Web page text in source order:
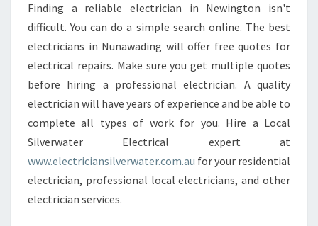
Finding a reliable electrician in Newington isn't
difficult. You can do a simple search online. The best
electricians in Nunawading will offer free quotes for
electrical repairs. Make sure you get multiple quotes
before hiring a professional electrician. A quality
electrician will have years of experience and be able to
complete all types of work for you. Hire a Local
Silverwater Electrical expert at
www.electriciansilverwater.com.au for your residential
electrician, professional local electricians, and other
electrician services.